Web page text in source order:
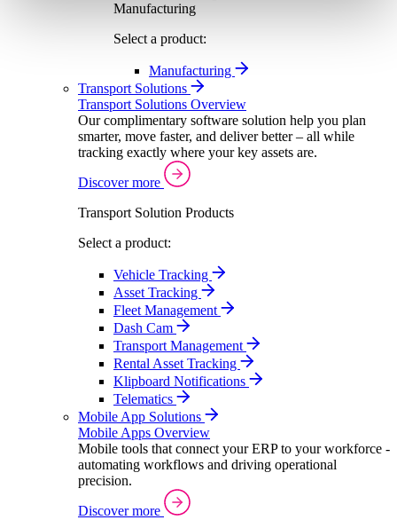
Manufacturing
Select a product:
Manufacturing
Transport Solutions
Transport Solutions Overview
Our complimentary software solution help you plan
smarter, move faster, and deliver better – all while
tracking exactly where your key assets are.
Discover more
Transport Solution Products
Select a product:
Vehicle Tracking
Asset Tracking
Fleet Management
Dash Cam
Transport Management
Rental Asset Tracking
Klipboard Notifications
Telematics
Mobile App Solutions
Mobile Apps Overview
Mobile tools that connect your ERP to your workforce -
automating workflows and driving operational
precision.
Discover more